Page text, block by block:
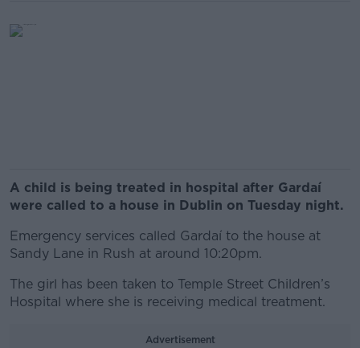
A child is being treated in hospital after Gardaí
were called to a house in Dublin on Tuesday night.
Emergency services called Gardaí to the house at
Sandy Lane in Rush at around 10:20pm.
The girl has been taken to Temple Street Children’s
Hospital where she is receiving medical treatment.
Advertisement